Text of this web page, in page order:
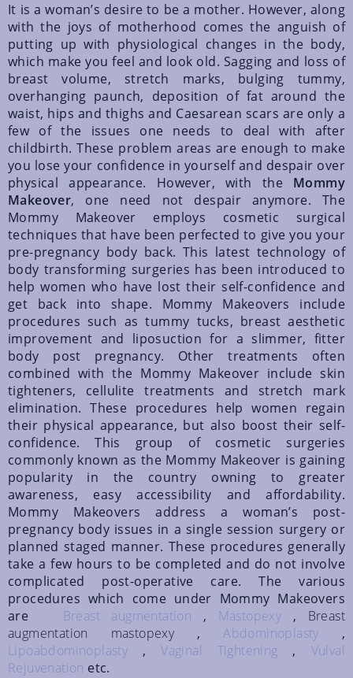
It is a woman’s desire to be a mother. However, along
with the joys of motherhood comes the anguish of
putting up with physiological changes in the body,
which make you feel and look old. Sagging and loss of
breast volume, stretch marks, bulging tummy,
overhanging paunch, deposition of fat around the
waist, hips and thighs and Caesarean scars are only a
few of the issues one needs to deal with after
childbirth. These problem areas are enough to make
you lose your confidence in yourself and despair over
physical appearance. However, with the Mommy
Makeover, one need not despair anymore. The
Mommy Makeover employs cosmetic surgical
techniques that have been perfected to give you your
pre-pregnancy body back. This latest technology of
body transforming surgeries has been introduced to
help women who have lost their self-confidence and
get back into shape. Mommy Makeovers include
procedures such as tummy tucks, breast aesthetic
improvement and liposuction for a slimmer, fitter
body post pregnancy. Other treatments often
combined with the Mommy Makeover include skin
tighteners, cellulite treatments and stretch mark
elimination. These procedures help women regain
their physical appearance, but also boost their self-
confidence. This group of cosmetic surgeries
commonly known as the Mommy Makeover is gaining
popularity in the country owning to greater
awareness, easy accessibility and affordability.
Mommy Makeovers address a woman’s post-
pregnancy body issues in a single session surgery or
planned staged manner. These procedures generally
take a few hours to be completed and do not involve
complicated post-operative care. The various
procedures which come under Mommy Makeovers
are
Breast augmentation , Mastopexy , Breast
augmentation mastopexy,Abdominoplasty ,
Lipoabdominoplasty ,Vaginal Tightening , Vulval
Rejuvenation etc.